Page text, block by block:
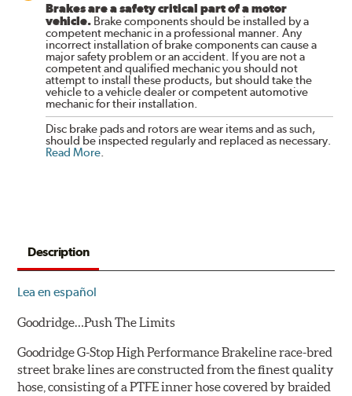
Brakes are a safety critical part of a motor
vehicle. Brake components should be installed by a
competent mechanic in a professional manner. Any
incorrect installation of brake components can cause a
major safety problem or an accident. If you are not a
competent and qualified mechanic you should not
attempt to install these products, but should take the
vehicle to a vehicle dealer or competent automotive
mechanic for their installation.
Disc brake pads and rotors are wear items and as such,
should be inspected regularly and replaced as necessary.
Read More.
Description
Lea en español
Goodridge…Push The Limits
Goodridge G-Stop High Performance Brakeline race-bred
street brake lines are constructed from the finest quality
hose, consisting of a PTFE inner hose covered by braided